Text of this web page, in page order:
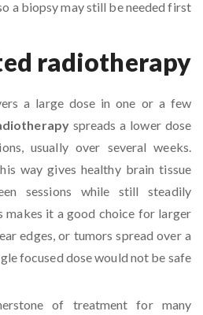
a biopsy may still be needed first.
radiotherapy
a large dose in one or a few
spreads a lower dose
usually over several weeks.
way gives healthy brain tissue
sessions while still steadily
makes it a good choice for larger
edges, or tumors spread over a
focused dose would not be safe.
of treatment for many